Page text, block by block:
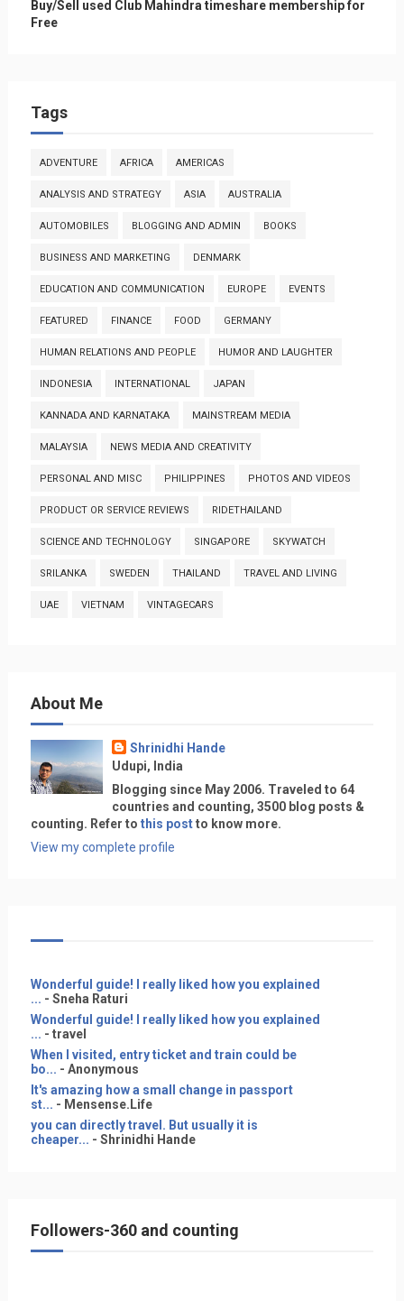
Buy/Sell used Club Mahindra timeshare membership for
Free
Tags
ADVENTURE AFRICA AMERICAS
ANALYSIS AND STRATEGY ASIA AUSTRALIA
AUTOMOBILES BLOGGING AND ADMIN BOOKS
BUSINESS AND MARKETING DENMARK
EDUCATION AND COMMUNICATION EUROPE EVENTS
FEATURED FINANCE FOOD GERMANY
HUMAN RELATIONS AND PEOPLE HUMOR AND LAUGHTER
INDONESIA INTERNATIONAL JAPAN
KANNADA AND KARNATAKA MAINSTREAM MEDIA
MALAYSIA NEWS MEDIA AND CREATIVITY
PERSONAL AND MISC PHILIPPINES PHOTOS AND VIDEOS
PRODUCT OR SERVICE REVIEWS RIDETHAILAND
SCIENCE AND TECHNOLOGY SINGAPORE SKYWATCH
SRILANKA SWEDEN THAILAND TRAVEL AND LIVING
UAE VIETNAM VINTAGECARS
About Me
Shrinidhi Hande
Udupi, India
Blogging since May 2006. Traveled to 64
countries and counting, 3500 blog posts &
counting. Refer to this postto know more.
View my complete profile
Wonderful guide! I really liked how you explained
... - Sneha Raturi
Wonderful guide! I really liked how you explained
... - travel
When I visited, entry ticket and train could be
bo... - Anonymous
It's amazing how a small change in passport
st... - Mensense.Life
you can directly travel. But usually it is
cheaper... - Shrinidhi Hande
Followers-360 and counting